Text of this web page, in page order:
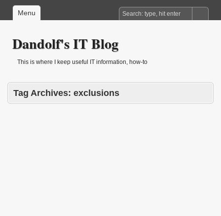
Menu
Dandolf's IT Blog
This is where I keep useful IT information, how-to
Tag Archives: exclusions